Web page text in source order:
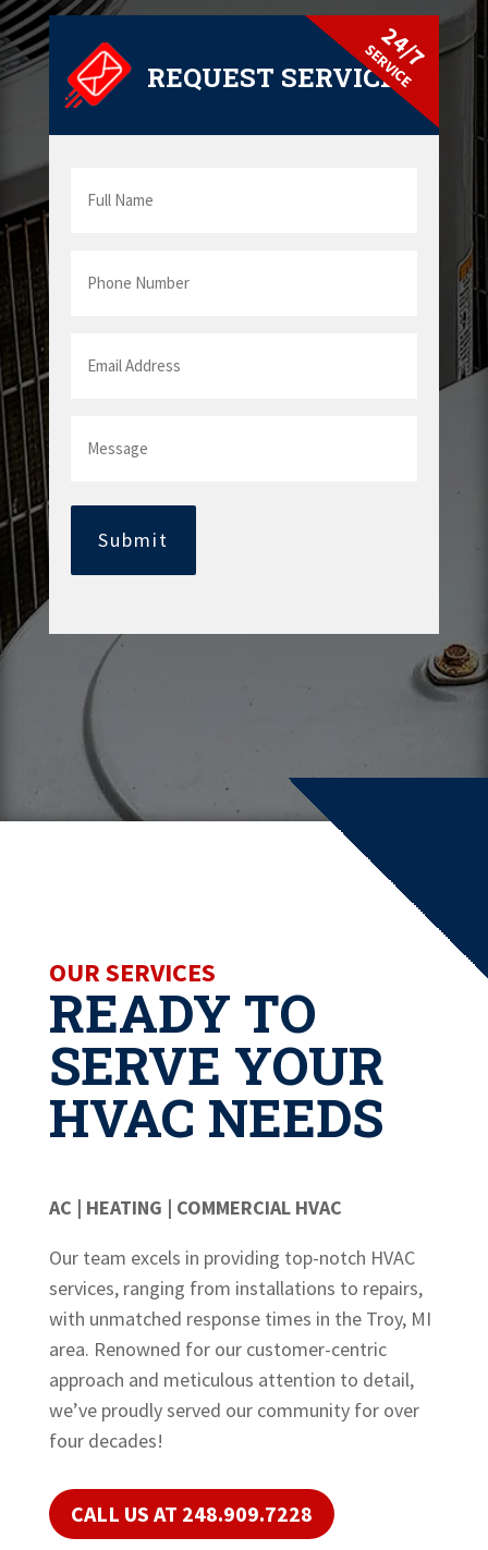
REQUEST SERVICE
Name
Number
Address
24/7
SERVICE
OUR SERVICES
READY TO
SERVE YOUR
HVAC NEEDS
AC | HEATING | COMMERCIAL HVAC
Our team excels in providing top-notch HVAC
services, ranging from installations to repairs,
with unmatched response times in the Troy, MI
area. Renowned for our customer-centric
approach and meticulous attention to detail,
we’ve proudly served our community for over
four decades!
CALL US AT 248.909.7228